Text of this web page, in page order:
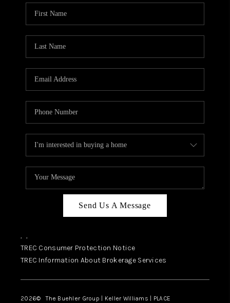
BUY BEFORE YOU
RELOCATION
HELPFUL LINKS
SOCIAL MEDIA
CAREERS
Send Us A Message
, ,
TREC Consumer Protection Notice
TREC Information About Brokerage Services
2026© The Buehler Group | Keller Williams | PLACE